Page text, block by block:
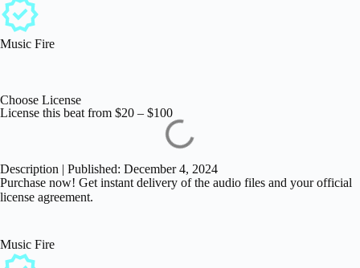
Music Fire
Choose License
License this beat from $20 – $100
Description | Published: December 4, 2024
Purchase now! Get instant delivery of the audio files and your official
license agreement.
Music Fire